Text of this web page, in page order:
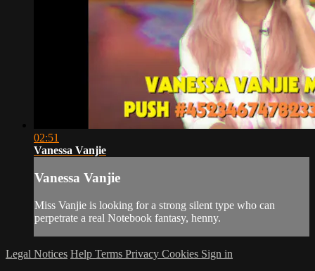
02:51
Vanessa Vanjie
Vanessa Vanjie
Miss Vanjie is looking for a strong silent type who can
perpetrate a real Notebook fantasy, henny.
Legal Notices Help Terms Privacy Cookies Sign in